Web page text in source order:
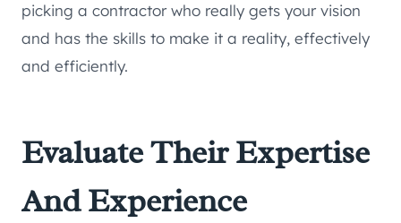
picking a contractor who really gets your vision
and has the skills to make it a reality, effectively
and efficiently.
Evaluate Their Expertise
And Experience